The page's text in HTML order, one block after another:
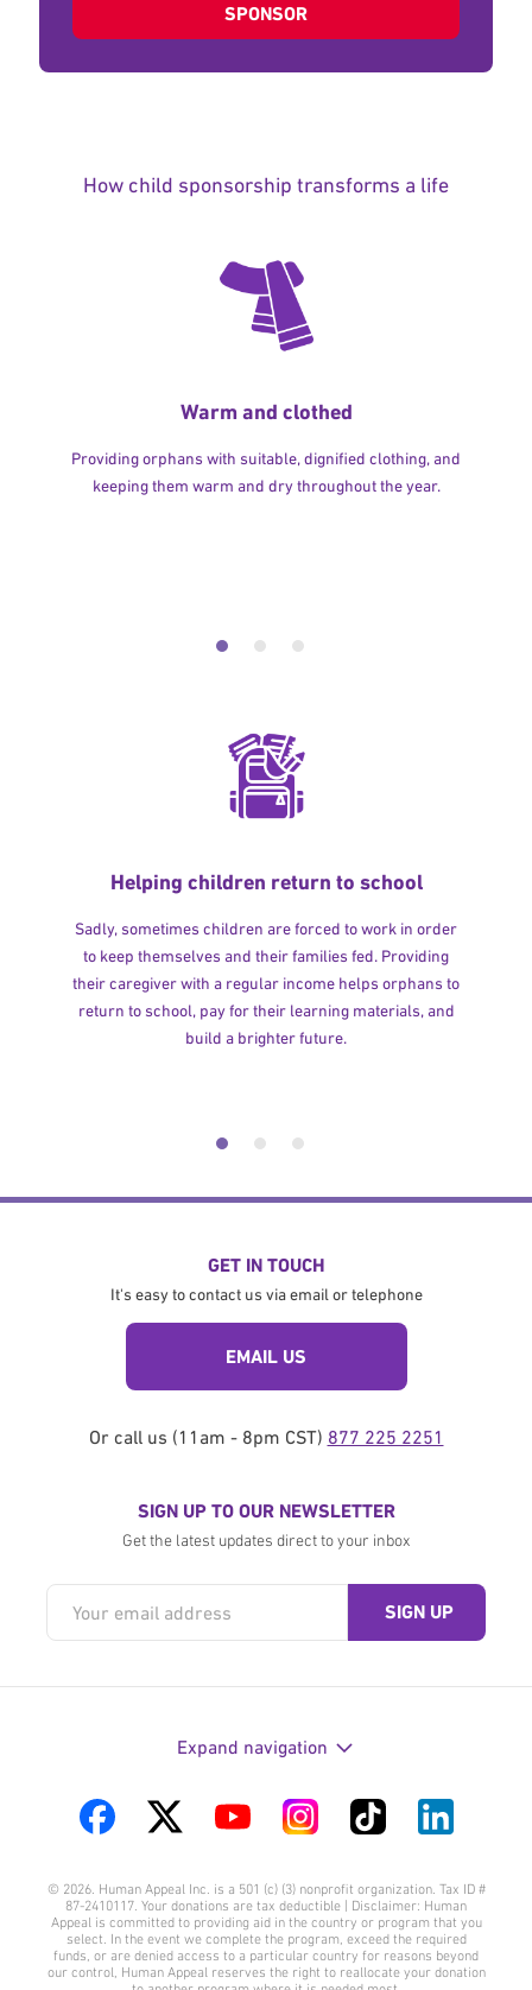
SPONSOR
How child sponsorship transforms a life
Warm and clothed
Providing orphans with suitable, dignified clothing, and
keeping them warm and dry throughout the year.
Helping children return to school
Sadly, sometimes children are forced to work in order
to keep themselves and their families fed. Providing
their caregiver with a regular income helps orphans to
return to school, pay for their learning materials, and
build a brighter future.
GET IN TOUCH
It's easy to contact us via email or telephone
EMAIL US
Or call us (11am - 8pm CST) 877 225 2251
SIGN UP TO OUR NEWSLETTER
Get the latest updates direct to your inbox
Expand navigation
on
Facebook
on
Twitter
on
YouTube
on
Instagram
on
TikTok
on
LinkedIn
© 2026. Human Appeal Inc. is a 501 (c) (3) nonprofit organization. Tax ID #
87-2410117. Your donations are tax deductible | Disclaimer: Human
Appeal is committed to providing aid in the country or program that you
select. In the event we complete the program, exceed the required
funds, or are denied access to a particular country for reasons beyond
our control, Human Appeal reserves the right to reallocate your donation